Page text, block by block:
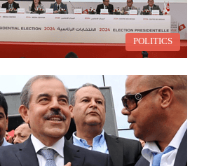
POLITICS